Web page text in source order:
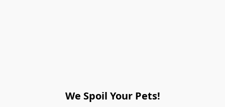
We Spoil Your Pets!